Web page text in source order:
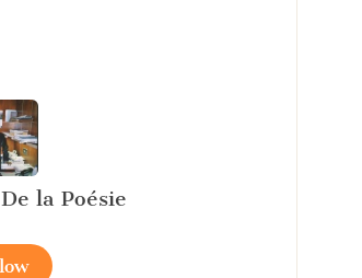
la Poésie